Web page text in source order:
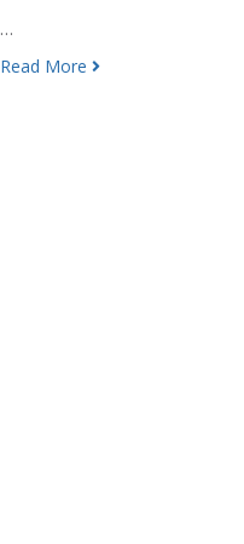
…
Read More